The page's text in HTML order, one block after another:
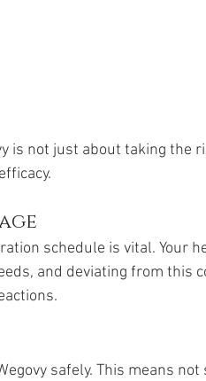
is not just about taking the
schedule is vital. Your
and deviating from this
safely. This means